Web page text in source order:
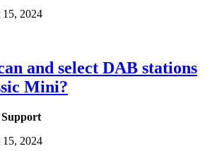
15, 2024
and select DAB stations
Mini?
15, 2024